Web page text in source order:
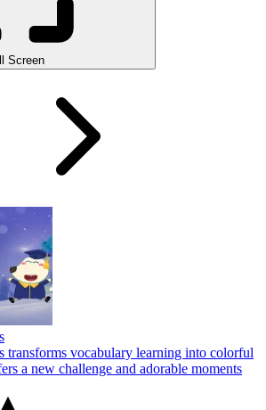
Screen
transforms vocabulary learning into colorful
a new challenge and adorable moments